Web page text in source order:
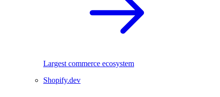
Largest commerce ecosystem
Shopify.dev